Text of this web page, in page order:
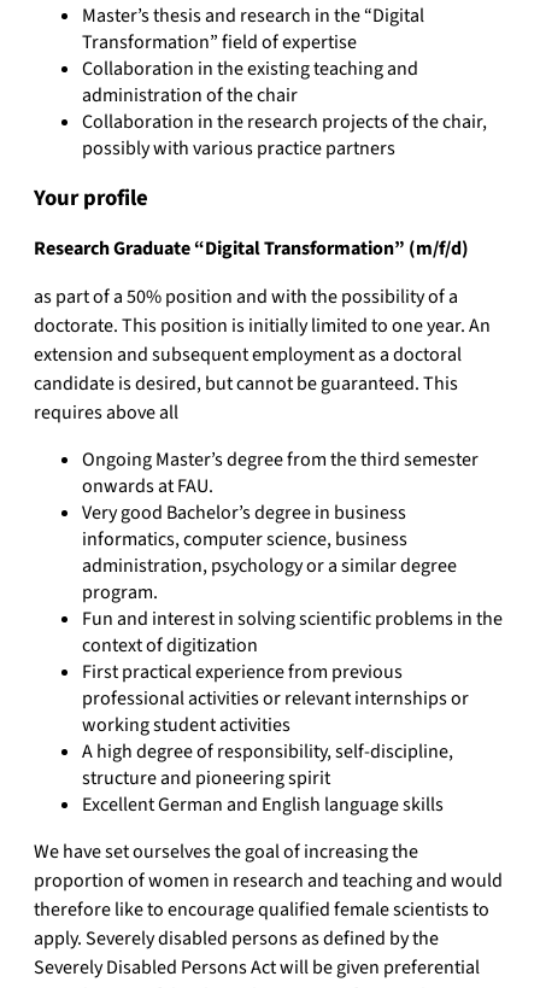
Master’s thesis and research in the “Digital
Transformation” field of expertise
Collaboration in the existing teaching and
administration of the chair
Collaboration in the research projects of the chair,
possibly with various practice partners
Your profile
Research Graduate “Digital Transformation” (m/f/d)
as part of a 50% position and with the possibility of a
doctorate. This position is initially limited to one year. An
extension and subsequent employment as a doctoral
candidate is desired, but cannot be guaranteed. This
requires above all
Ongoing Master’s degree from the third semester
onwards at FAU.
Very good Bachelor’s degree in business
informatics, computer science, business
administration, psychology or a similar degree
program.
Fun and interest in solving scientific problems in the
context of digitization
First practical experience from previous
professional activities or relevant internships or
working student activities
A high degree of responsibility, self-discipline,
structure and pioneering spirit
Excellent German and English language skills
We have set ourselves the goal of increasing the
proportion of women in research and teaching and would
therefore like to encourage qualified female scientists to
apply. Severely disabled persons as defined by the
Severely Disabled Persons Act will be given preferential